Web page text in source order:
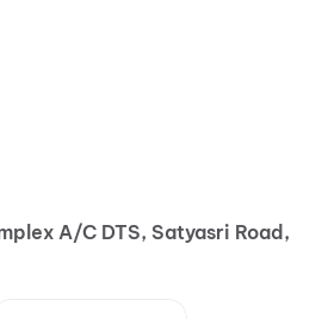
A/C DTS, Satyasri Road,